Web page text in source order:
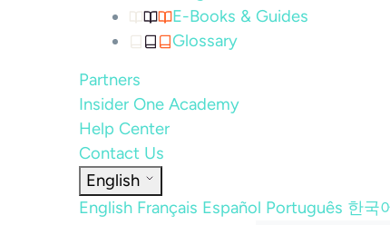
E-Books & Guides
Glossary
Partners
Insider One Academy
Help Center
Contact Us
English
English Français Español Português 한국